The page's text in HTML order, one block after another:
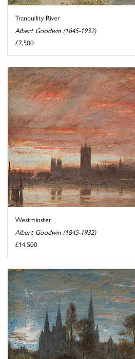
Tranquility River
Albert Goodwin (1845-1932)
£7,500
Westminster
Albert Goodwin (1845-1932)
£14,500